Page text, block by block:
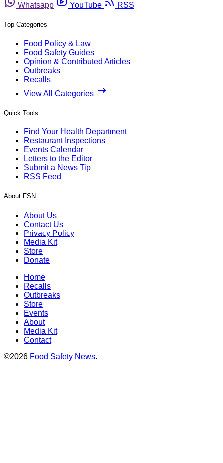
Whatsapp
YouTube RSS
Top Categories
Food Policy & Law
Food Safety Guides
Opinion & Contributed Articles
Outbreaks
Recalls
View All Categories
Quick Tools
Find Your Health Department
Restaurant Inspections
Events Calendar
Letters to the Editor
Submit a News Tip
RSS Feed
About FSN
About Us
Contact Us
Privacy Policy
Media Kit
Store
Donate
Home
Recalls
Outbreaks
Store
Events
About
Media Kit
Contact
©2026 Food Safety News.